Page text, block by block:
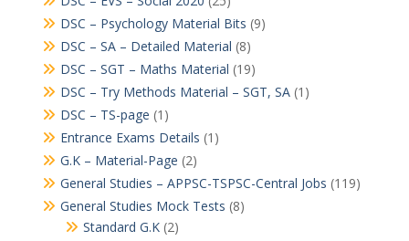
DSC – Psychology Material Bits (9)
DSC – SA – Detailed Material (8)
DSC – SGT – Maths Material (19)
DSC – Try Methods Material – SGT, SA(1)
DSC – TS-page (1)
Entrance Exams Details (1)
G.K – Material-Page (2)
General Studies – APPSC-TSPSC-Central Jobs (119)
General Studies Mock Tests (8)
Standard G.K(2)